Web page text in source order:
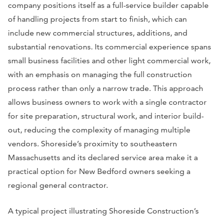
company positions itself as a full-service builder capable
of handling projects from start to finish, which can
include new commercial structures, additions, and
substantial renovations. Its commercial experience spans
small business facilities and other light commercial work,
with an emphasis on managing the full construction
process rather than only a narrow trade. This approach
allows business owners to work with a single contractor
for site preparation, structural work, and interior build-
out, reducing the complexity of managing multiple
vendors. Shoreside’s proximity to southeastern
Massachusetts and its declared service area make it a
practical option for New Bedford owners seeking a
regional general contractor.
A typical project illustrating Shoreside Construction’s